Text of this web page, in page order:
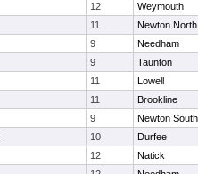
12
Weymouth
11
Newton North
9
Needham
9
Taunton
11
Lowell
11
Brookline
9
Newton South
10
Durfee
12
Natick